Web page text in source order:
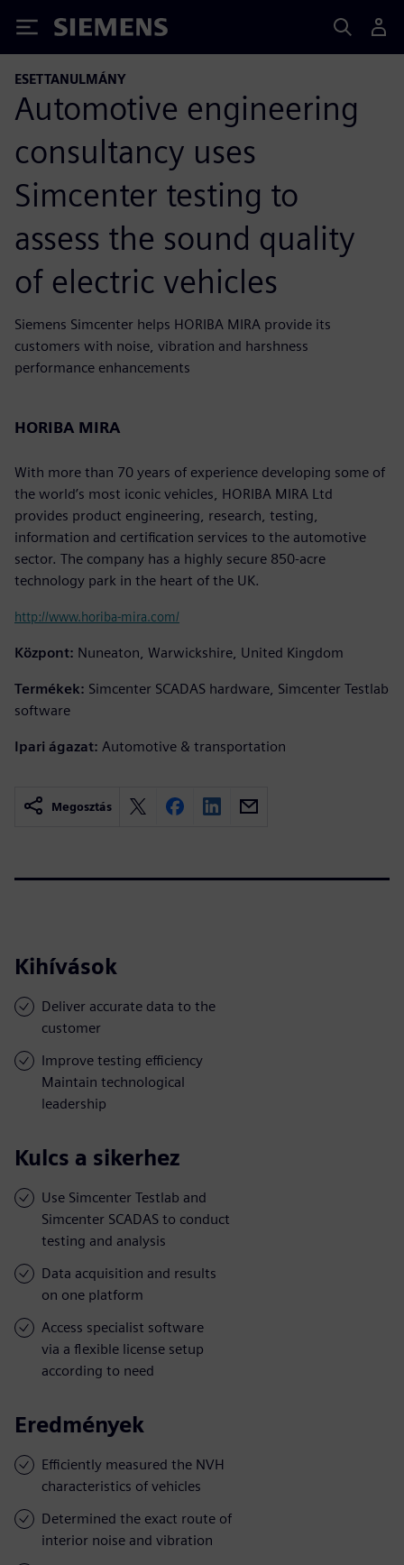
Siemens
ESETTANULMÁNY
Automotive engineering
consultancy uses
Simcenter testing to
assess the sound quality
of electric vehicles
Siemens Simcenter helps HORIBA MIRA provide its
customers with noise, vibration and harshness
performance enhancements
HORIBA MIRA
With more than 70 years of experience developing some of
the world’s most iconic vehicles, HORIBA MIRA Ltd
provides product engineering, research, testing,
information and certification services to the automotive
sector. The company has a highly secure 850-acre
technology park in the heart of the UK.
http://www.horiba-mira.com/
Központ: Nuneaton, Warwickshire, United Kingdom
Termékek: Simcenter SCADAS hardware, Simcenter Testlab
software
Ipari ágazat: Automotive & transportation
Megosztás
Kihívások
Deliver accurate data to the
customer
Improve testing efficiency
Maintain technological
leadership
Kulcs a sikerhez
Use Simcenter Testlab and
Simcenter SCADAS to conduct
testing and analysis
Data acquisition and results
on one platform
Access specialist software
via a flexible license setup
according to need
Eredmények
Efficiently measured the NVH
characteristics of vehicles
Determined the exact route of
interior noise and vibration